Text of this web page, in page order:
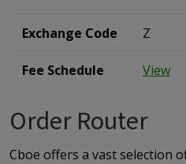
Exchange Code Z
Fee Schedule View
Order Router
Cboe offers a vast selection